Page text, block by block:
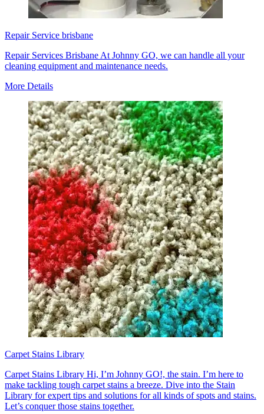
Repair Service brisbane
Repair Services Brisbane At Johnny GO, we can handle all your
cleaning equipment and maintenance needs.
More Details
Carpet Stains Library
Carpet Stains Library Hi, I’m Johnny GO!, the stain. I’m here to
make tackling tough carpet stains a breeze. Dive into the Stain
Library for expert tips and solutions for all kinds of spots and stains.
Let’s conquer those stains together.